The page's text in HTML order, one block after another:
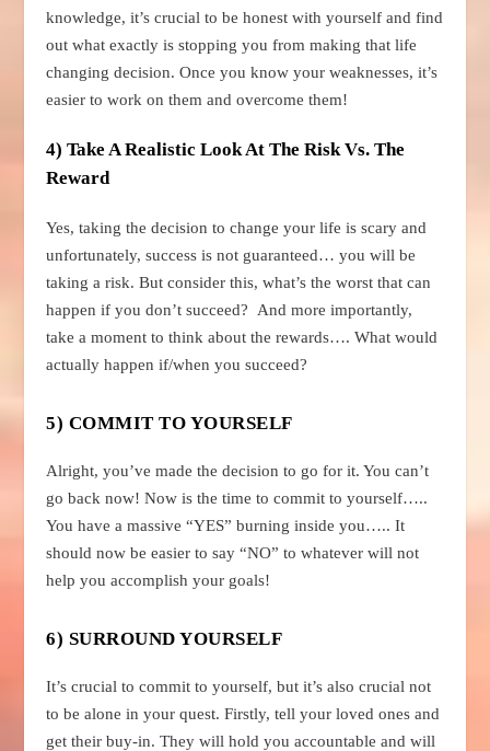
knowledge, it’s crucial to be honest with yourself and find
out what exactly is stopping you from making that life
changing decision. Once you know your weaknesses, it’s
easier to work on them and overcome them!
4) Take A Realistic Look At The Risk Vs. The
Reward
Yes, taking the decision to change your life is scary and
unfortunately, success is not guaranteed… you will be
taking a risk. But consider this, what’s the worst that can
happen if you don’t succeed? And more importantly,
take a moment to think about the rewards…. What would
actually happen if/when you succeed?
5) COMMIT TO YOURSELF
Alright, you’ve made the decision to go for it. You can’t
go back now! Now is the time to commit to yourself…..
You have a massive “YES” burning inside you….. It
should now be easier to say “NO” to whatever will not
help you accomplish your goals!
6) SURROUND YOURSELF
It’s crucial to commit to yourself, but it’s also crucial not
to be alone in your quest. Firstly, tell your loved ones and
get their buy-in. They will hold you accountable and will